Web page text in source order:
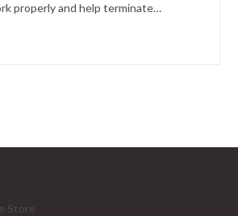
properly and help terminate…
Store